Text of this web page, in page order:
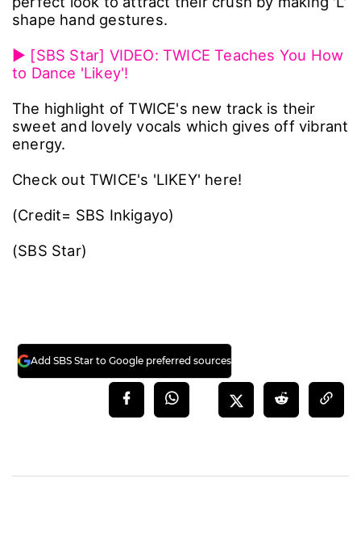
shape hand gestures.
▶ [SBS Star] VIDEO: TWICE Teaches You How
to Dance 'Likey'!
The highlight of TWICE's new track is their
sweet and lovely vocals which gives off vibrant
energy.
Check out TWICE's 'LIKEY' here!
(Credit= SBS Inkigayo)
(SBS Star)
Add SBS Star to Google preferred sources